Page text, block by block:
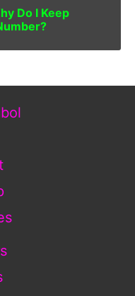
Do I Keep